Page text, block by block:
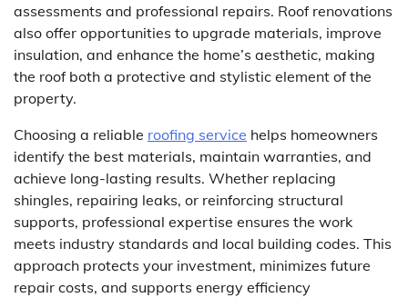
assessments and professional repairs. Roof renovations
also offer opportunities to upgrade materials, improve
insulation, and enhance the home’s aesthetic, making
the roof both a protective and stylistic element of the
property.
Choosing a reliable roofing service helps homeowners
identify the best materials, maintain warranties, and
achieve long-lasting results. Whether replacing
shingles, repairing leaks, or reinforcing structural
supports, professional expertise ensures the work
meets industry standards and local building codes. This
approach protects your investment, minimizes future
repair costs, and supports energy efficiency